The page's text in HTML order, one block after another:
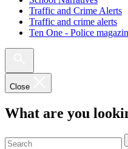
Traffic and Crime Alerts
Traffic and crime alerts
Ten One - Police
Close
What are you